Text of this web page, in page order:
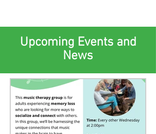
Upcoming Events and
News